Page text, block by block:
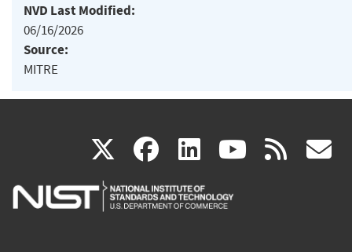
NVD Last Modified:
06/16/2026
Source:
MITRE
X(link
is
facebook
(link
is
linkedin
(link
is
(link rss